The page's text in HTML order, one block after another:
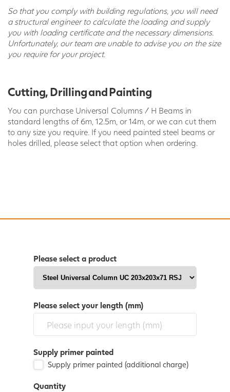
So that you comply with building regulations, you will need
a structural engineer to calculate the loading and supply
you with loading certificate and the necessary dimensions.
Unfortunately, our team are unable to advise you on the size
you require for your project.
Cutting, Drilling and Painting
You can purchase Universal Columns / H Beams in
standard lengths of 6m, 12.5m, or 14m, or we can cut them
to any size you require. If you need painted steel beams or
holes drilled, please select that option when ordering.
Please select a product
Please select your length (mm)
Supply primer painted
Supply primer painted (additional charge)
Quantity